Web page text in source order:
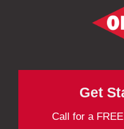
Get
Call for a